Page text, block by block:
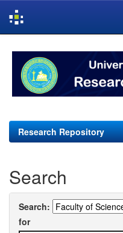
navigation
Research Repository
Search
Search:
for